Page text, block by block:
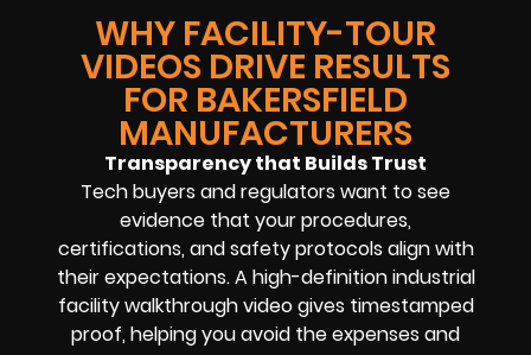
WHY FACILITY-TOUR
VIDEOS DRIVE RESULTS
FOR BAKERSFIELD
MANUFACTURERS
Transparency that Builds Trust
Tech buyers and regulators want to see
evidence that your procedures,
certifications, and safety protocols align with
their expectations. A high-definition industrial
facility walkthrough video gives timestamped
proof, helping you avoid the expenses and